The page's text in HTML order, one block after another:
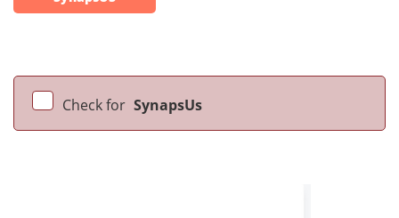
Check for SynapsUs